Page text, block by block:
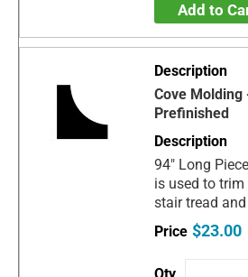
Add to
Cove Molding
Prefinished
94" Long
is used to trim
stair tread
$23.00